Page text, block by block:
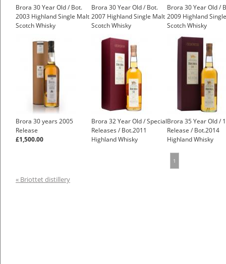
Brora 30 Year Old / Bot.
2003 Highland Single Malt
Scotch Whisky
Brora 30 Year Old / Bot.
2007 Highland Single Malt
Scotch Whisky
Brora 30 Year Old /
2009 Highland
Scotch Whisky
Brora 30 years 2005
Release
£1,500.00
Brora 32 Year Old / Special
Releases / Bot.2011
Highland Whisky
Brora 35 Year Old /
Release / Bot.2014
Highland Whisky
1
« Briottet distillery